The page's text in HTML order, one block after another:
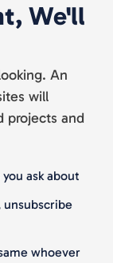
We'll
An
will
projects and
ask about
unsubscribe
whoever